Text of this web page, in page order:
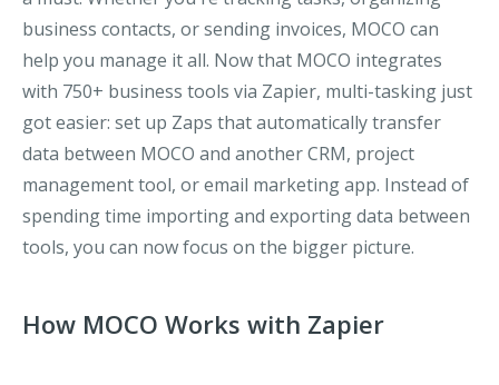
business contacts, or sending invoices, MOCO can
help you manage it all. Now that MOCO integrates
with 750+ business tools via Zapier, multi-tasking just
got easier: set up Zaps that automatically transfer
data between MOCO and another CRM, project
management tool, or email marketing app. Instead of
spending time importing and exporting data between
tools, you can now focus on the bigger picture.
How MOCO Works with Zapier